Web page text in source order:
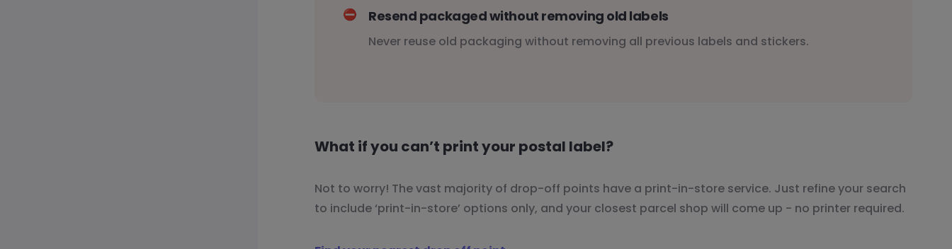
⛔️ Resend packaged without removing old labels
Never reuse old packaging without removing all previous labels and stickers.
What if you can’t print your postal label?
Not to worry! The vast majority of drop-off points have a print-in-store service. Just refine your search
to include ‘print-in-store’ options only, and your closest parcel shop will come up - no printer required.